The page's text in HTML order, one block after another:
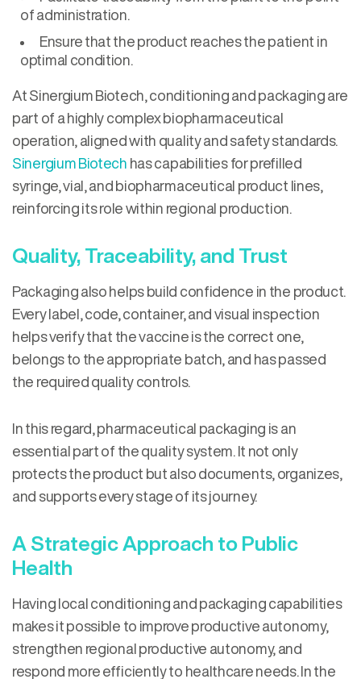
of administration.
Ensure that the product reaches the patient in
optimal condition.
At Sinergium Biotech, conditioning and packaging are
part of a highly complex biopharmaceutical
operation, aligned with quality and safety standards.
Sinergium Biotech has capabilities for prefilled
syringe, vial, and biopharmaceutical product lines,
reinforcing its role within regional production.
Quality, Traceability, and Trust
Packaging also helps build confidence in the product.
Every label, code, container, and visual inspection
helps verify that the vaccine is the correct one,
belongs to the appropriate batch, and has passed
the required quality controls.
In this regard, pharmaceutical packaging is an
essential part of the quality system. It not only
protects the product but also documents, organizes,
and supports every stage of its journey.
A Strategic Approach to Public
Health
Having local conditioning and packaging capabilities
makes it possible to improve productive autonomy,
strengthen regional productive autonomy, and
respond more efficiently to healthcare needs. In the